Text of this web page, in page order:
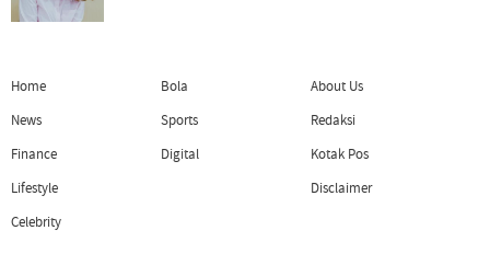
Home
News
Finance
Lifestyle
Celebrity
Bola
Sports
Digital
About Us
Redaksi
Kotak Pos
Disclaimer